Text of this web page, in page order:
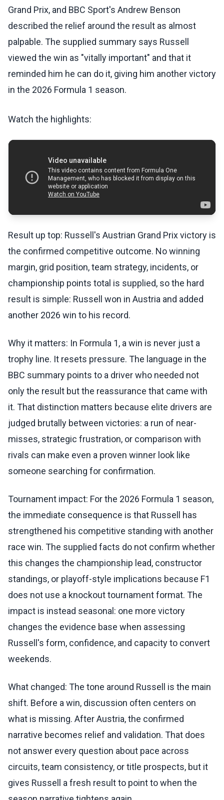
Grand Prix, and BBC Sport's Andrew Benson
described the relief around the result as almost
palpable. The supplied summary says Russell
viewed the win as "vitally important" and that it
reminded him he can do it, giving him another victory
in the 2026 Formula 1 season.
Watch the highlights:
Result up top: Russell's Austrian Grand Prix victory is
the confirmed competitive outcome. No winning
margin, grid position, team strategy, incidents, or
championship points total is supplied, so the hard
result is simple: Russell won in Austria and added
another 2026 win to his record.
Why it matters: In Formula 1, a win is never just a
trophy line. It resets pressure. The language in the
BBC summary points to a driver who needed not
only the result but the reassurance that came with
it. That distinction matters because elite drivers are
judged brutally between victories: a run of near-
misses, strategic frustration, or comparison with
rivals can make even a proven winner look like
someone searching for confirmation.
Tournament impact: For the 2026 Formula 1 season,
the immediate consequence is that Russell has
strengthened his competitive standing with another
race win. The supplied facts do not confirm whether
this changes the championship lead, constructor
standings, or playoff-style implications because F1
does not use a knockout tournament format. The
impact is instead seasonal: one more victory
changes the evidence base when assessing
Russell's form, confidence, and capacity to convert
weekends.
What changed: The tone around Russell is the main
shift. Before a win, discussion often centers on
what is missing. After Austria, the confirmed
narrative becomes relief and validation. That does
not answer every question about pace across
circuits, team consistency, or title prospects, but it
gives Russell a fresh result to point to when the